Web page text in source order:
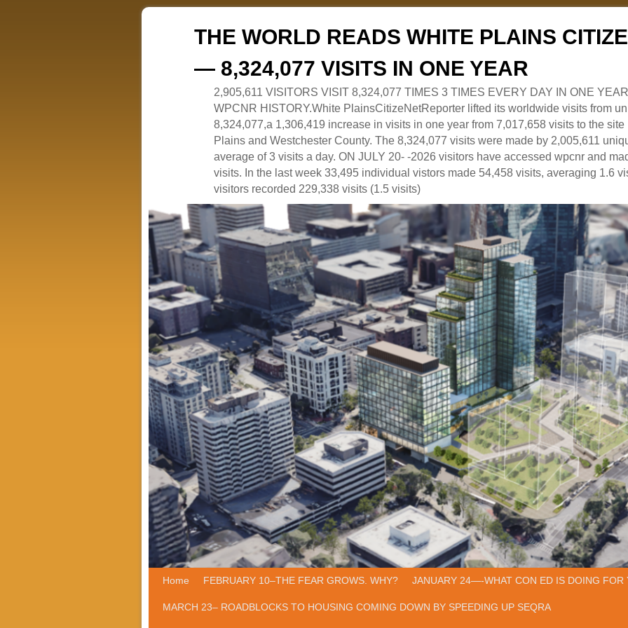
THE WORLD READS WHITE PLAINS
— 8,324,077 VISITS IN ONE YEAR
2,905,611 VISITORS VISIT 8,324,077 TIMES 3 TIMES EVERY DAY IN ONE
WPCNR HISTORY.White PlainsCitizeNetReporter lifted its worldwide visits from
8,324,077,a 1,306,419 increase in visits in one year from 7,017,658 visits to the
Plains and Westchester County. The 8,324,077 visits were made by 2,005,611
average of 3 visits a day. ON JULY 20- -2026 visitors have accessed wpcnr and
visits. In the last week 33,495 individual vistors made 54,458 visits, averaging 1.6
visitors recorded 229,338 visits (1.5 visits)
Skip to primary content
Skip to secondary content
Home FEBRUARY 10–THE FEAR GROWS. WHY? JANUARY 24—-WHAT CON ED IS DOING FOR
MARCH 23– ROADBLOCKS TO HOUSING COMING DOWN BY SPEEDING UP SEQRA